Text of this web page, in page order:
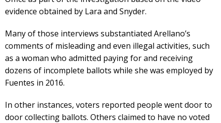
evidence obtained by Lara and Snyder.
Many of those interviews substantiated Arellano’s
comments of misleading and even illegal activities, such
as a woman who admitted paying for and receiving
dozens of incomplete ballots while she was employed by
Fuentes in 2016.
In other instances, voters reported people went door to
door collecting ballots. Others claimed to have no voted